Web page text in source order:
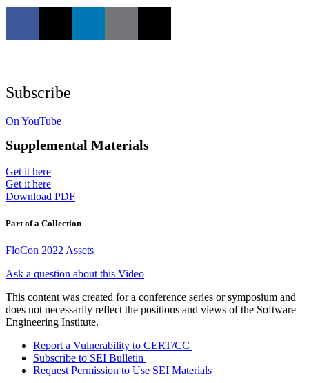
Subscribe
On YouTube
Supplemental Materials
Get it here
Get it here
Download PDF
Part of a Collection
FloCon 2022 Assets
Ask a question about this Video
This content was created for a conference series or symposium and
does not necessarily reflect the positions and views of the Software
Engineering Institute.
Report a Vulnerability to CERT/CC
Subscribe to SEI Bulletin
Request Permission to Use SEI Materials